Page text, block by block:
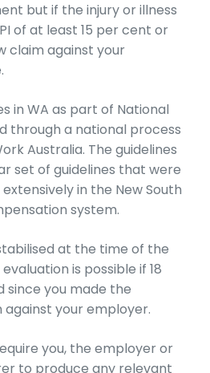
but if the injury or illness
of at least 15 per cent or
claim against your
in WA as part of National
through a national process
Australia. The guidelines
set of guidelines that were
in the New South
system.
at the time of the
is possible if 18
since you made the
your employer.
you, the employer or
to produce any relevant